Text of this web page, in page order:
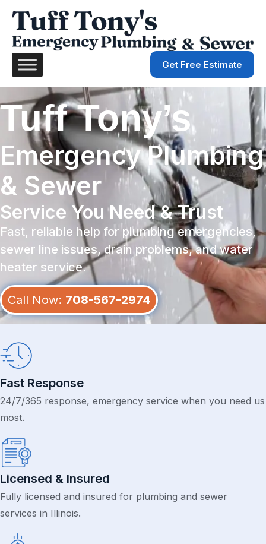
Get Free Estimate
Tuff Tony’s
Emergency Plumbing
& Sewer
Service You Need & Trust
Fast, reliable help for plumbing emergencies,
sewer line issues, drain problems, and water
heater service.
Call Now: 708-567-2974
Fast Response
24/7/365 response, emergency service when you need us
most.
Licensed & Insured
Fully licensed and insured for plumbing and sewer
services in Illinois.